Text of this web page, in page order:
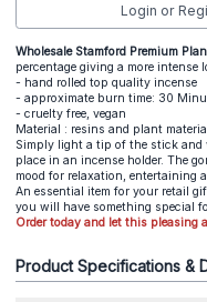
Login or
Wholesale Stamford Premium
percentage giving a more
- hand rolled top quality incense
- approximate burn time: 30
- cruelty free, vegan
Material : resins and plant
Simply light a tip of the stick and
place in an incense holder. The
mood for relaxation, entertaining
An essential item for your retail
you will have something special
Order today and let this pleasing
Product Specifications &